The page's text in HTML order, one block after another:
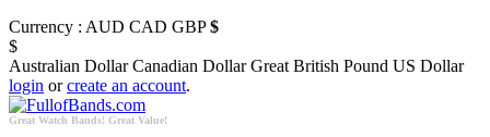
Currency : AUD CAD GBP $
$
Australian Dollar Canadian Dollar Great British Pound US Dollar
login orcreate an account.
Great Watch Bands! Great Value!